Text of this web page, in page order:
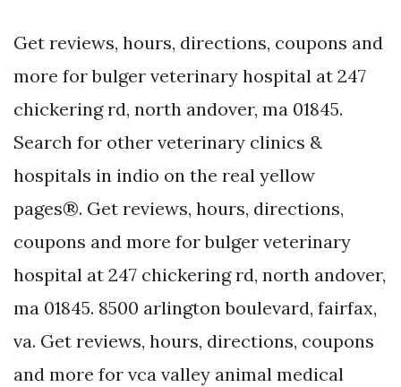
Get reviews, hours, directions, coupons and
more for bulger veterinary hospital at 247
chickering rd, north andover, ma 01845.
Search for other veterinary clinics &
hospitals in indio on the real yellow
pages®. Get reviews, hours, directions,
coupons and more for bulger veterinary
hospital at 247 chickering rd, north andover,
ma 01845. 8500 arlington boulevard, fairfax,
va. Get reviews, hours, directions, coupons
and more for vca valley animal medical